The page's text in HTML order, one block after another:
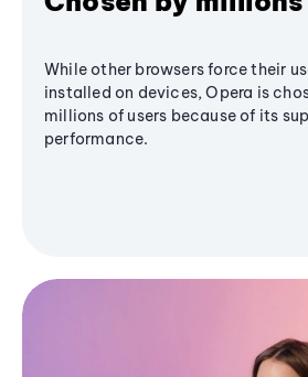
While other browsers force their
installed on devices, Opera is
millions of users because of its
performance.